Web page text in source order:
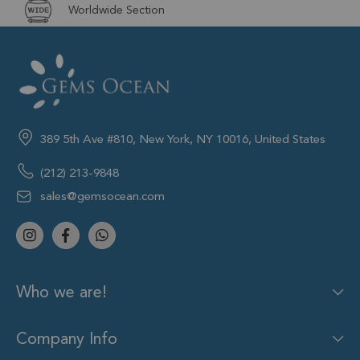
Worldwide Section
389 5th Ave #810, New York, NY 10016, United States
(212) 213-9848
sales@gemsocean.com
Who we are!
Company Info